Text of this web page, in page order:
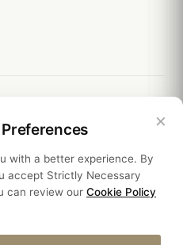
×
with a better experience. By
accept Strictly Necessary
can review our Cookie Policy